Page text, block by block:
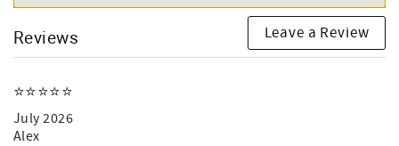
Reviews Leave a Review
⭐️⭐️⭐️⭐️⭐️
July 2026
Alex